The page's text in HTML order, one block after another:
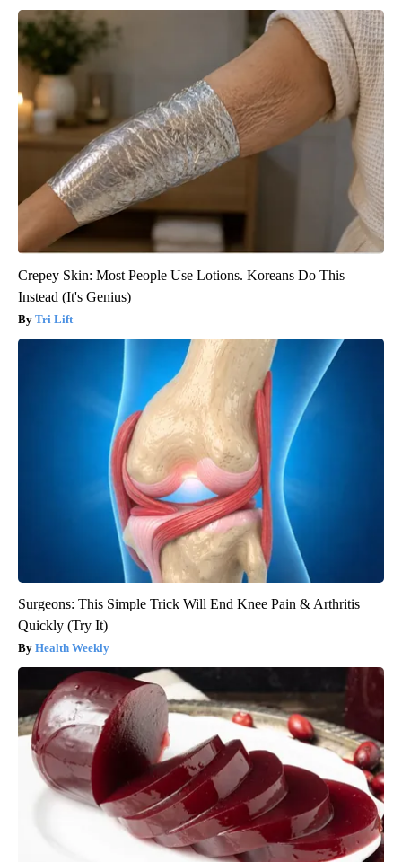
Crepey Skin: Most People Use Lotions. Koreans Do This
Instead (It's Genius)
Tri Lift
Surgeons: This Simple Trick Will End Knee Pain & Arthritis
Quickly (Try It)
Health Weekly